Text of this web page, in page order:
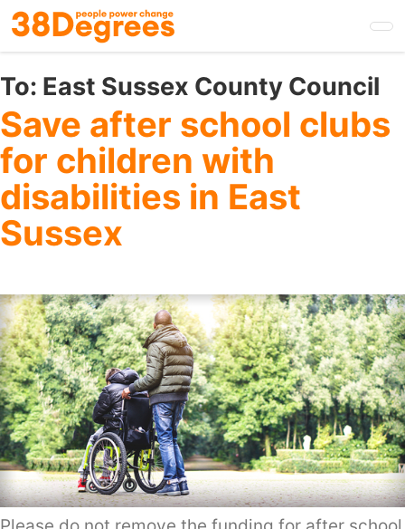
Skip
to
main
content
To: East Sussex County Council
Save after school clubs
for children with
disabilities in East
Sussex